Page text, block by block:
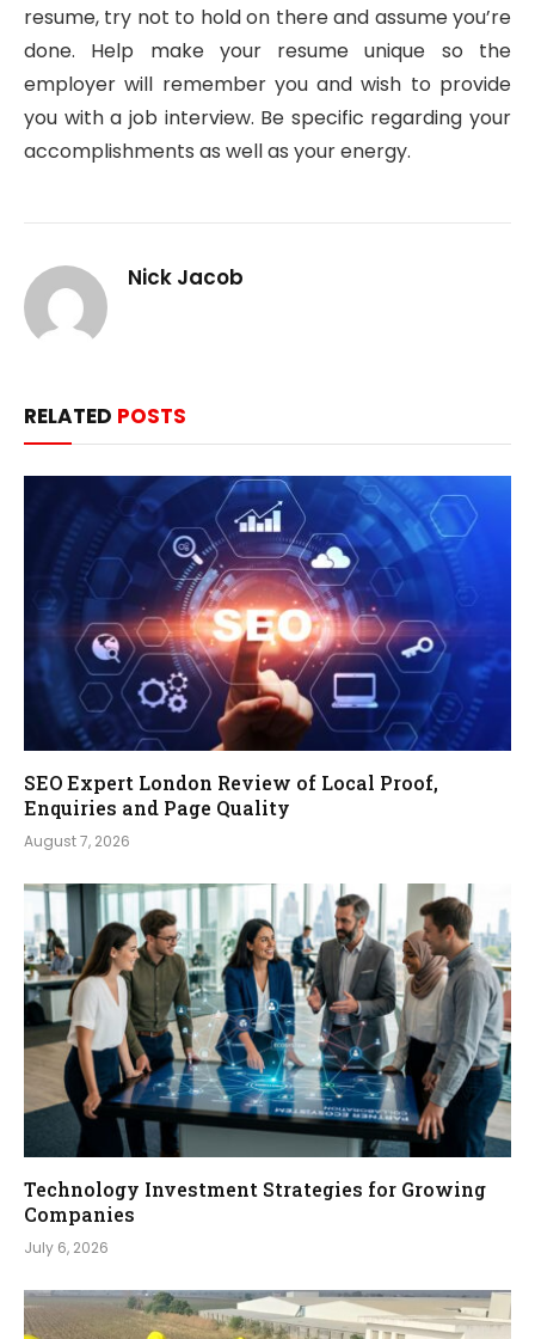
resume, try not to hold on there and assume you’re
done. Help make your resume unique so the
employer will remember you and wish to provide
you with a job interview. Be specific regarding your
accomplishments as well as your energy.
Nick Jacob
RELATED POSTS
SEO Expert London Review of Local Proof,
Enquiries and Page Quality
August 7, 2026
Technology Investment Strategies for Growing
Companies
July 6, 2026